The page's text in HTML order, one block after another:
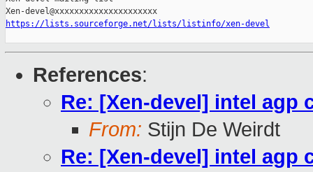
https://lists.sourceforge.net/lists/listinfo/xen-devel
References:
Re: [Xen-devel] intel agp
From: Stijn De Weirdt
Re: [Xen-devel] intel agp